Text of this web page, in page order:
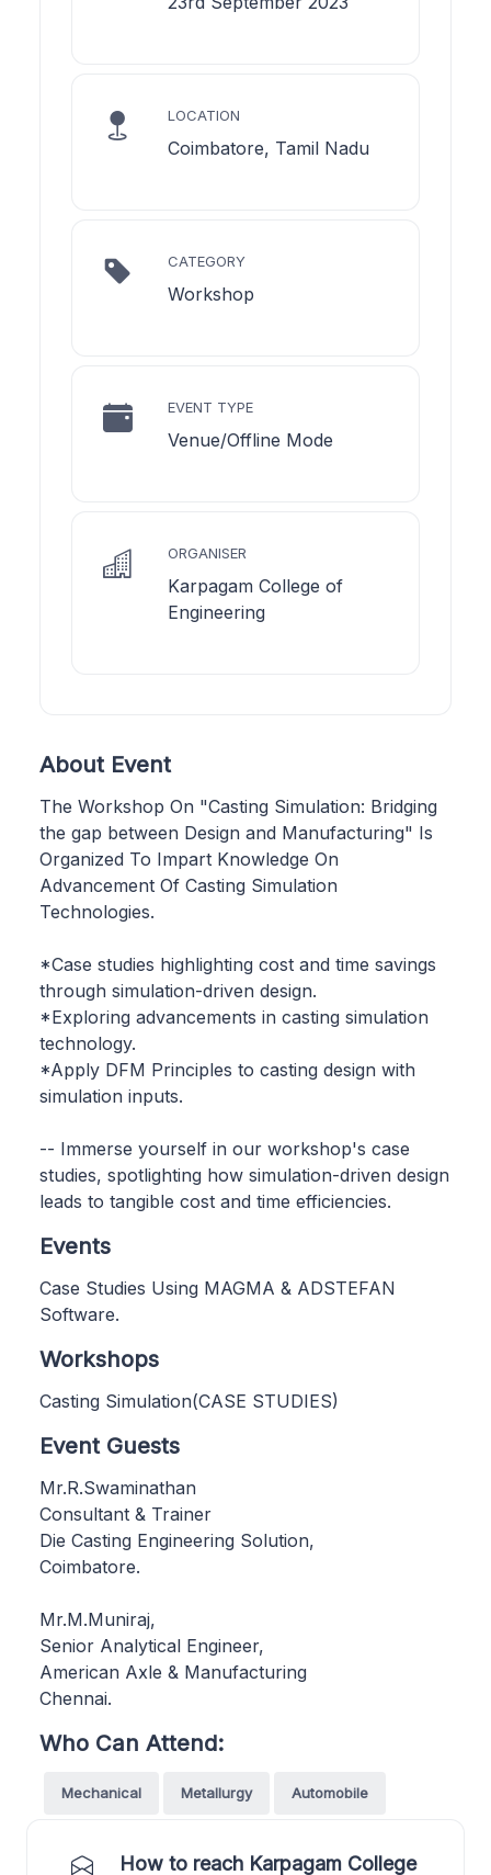
LOCATION
Coimbatore, Tamil Nadu
CATEGORY
Workshop
EVENT TYPE
Venue/Offline Mode
ORGANISER
Karpagam College of
Engineering
About Event
The Workshop On "Casting Simulation: Bridging
the gap between Design and Manufacturing" Is
Organized To Impart Knowledge On
Advancement Of Casting Simulation
Technologies.
*Case studies highlighting cost and time savings
through simulation-driven design.
*Exploring advancements in casting simulation
technology.
*Apply DFM Principles to casting design with
simulation inputs.
-- Immerse yourself in our workshop's case
studies, spotlighting how simulation-driven design
leads to tangible cost and time efficiencies.
Events
Case Studies Using MAGMA & ADSTEFAN
Software.
Workshops
Casting Simulation(CASE STUDIES)
Event Guests
Mr.R.Swaminathan
Consultant & Trainer
Die Casting Engineering Solution,
Coimbatore.
Mr.M.Muniraj,
Senior Analytical Engineer,
American Axle & Manufacturing
Chennai.
Who Can Attend:
Mechanical Metallurgy Automobile
How to reach Karpagam College